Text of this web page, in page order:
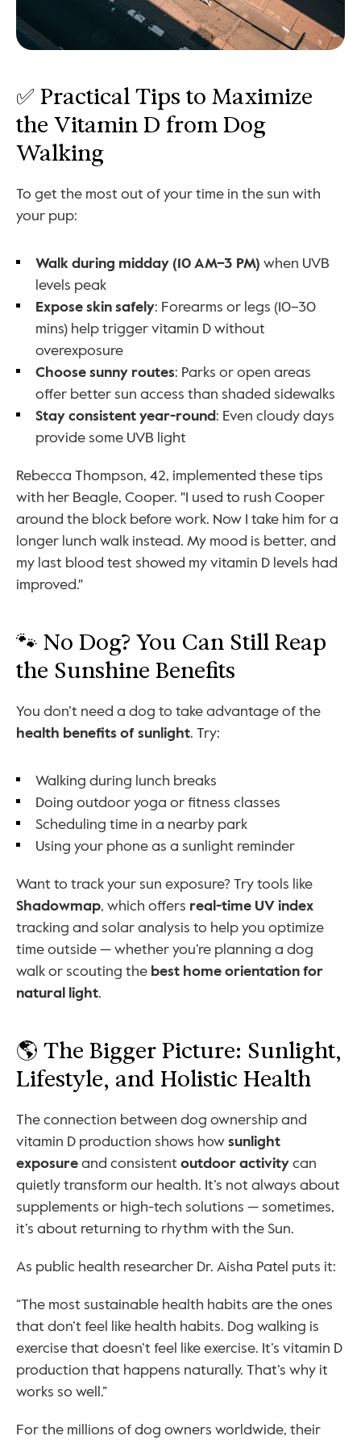
✅ Practical Tips to Maximize
the Vitamin D from Dog
Walking
To get the most out of your time in the sun with
your pup:
Walk during midday (10 AM–3 PM) when UVB
levels peak
Expose skin safely: Forearms or legs (10–30
mins) help trigger vitamin D without
overexposure
Choose sunny routes: Parks or open areas
offer better sun access than shaded sidewalks
Stay consistent year-round: Even cloudy days
provide some UVB light
Rebecca Thompson, 42, implemented these tips
with her Beagle, Cooper. "I used to rush Cooper
around the block before work. Now I take him for a
longer lunch walk instead. My mood is better, and
my last blood test showed my vitamin D levels had
improved."
🐾 No Dog? You Can Still Reap
the Sunshine Benefits
health benefits of sunlight. Try:
Walking during lunch breaks
Doing outdoor yoga or fitness classes
Scheduling time in a nearby park
Using your phone as a sunlight reminder
Shadowmap, which offers real-time UV index
tracking and solar analysis to help you optimize
time outside — whether you’re planning a dog
walk or scouting the best home orientation for
natural light.
🌎 The Bigger Picture: Sunlight,
Lifestyle, and Holistic Health
The connection between dog ownership and
vitamin D production shows how sunlight
exposure and consistent outdoor activity can
quietly transform our health. It’s not always about
supplements or high-tech solutions — sometimes,
it’s about returning to rhythm with the Sun.
As public health researcher Dr. Aisha Patel puts it:
“The most sustainable health habits are the ones
that don’t feel like health habits. Dog walking is
exercise that doesn’t feel like exercise. It’s vitamin D
production that happens naturally. That’s why it
works so well.”
For the millions of dog owners worldwide, their